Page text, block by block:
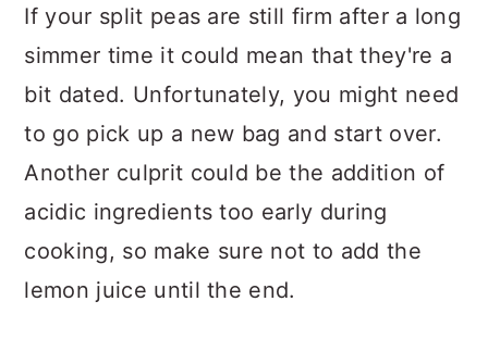
If your split peas are still firm after a long
simmer time it could mean that they're a
bit dated. Unfortunately, you might need
to go pick up a new bag and start over.
Another culprit could be the addition of
acidic ingredients too early during
cooking, so make sure not to add the
lemon juice until the end.